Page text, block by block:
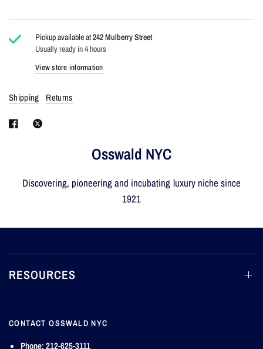
Pickup available at242 Mulberry Street
Usually ready in 4 hours
View store information
Shipping Returns
Osswald NYC
Discovering, pioneering and incubating luxury niche since
1921
RESOURCES
CONTACT OSSWALD NYC
Phone:212-625-3111